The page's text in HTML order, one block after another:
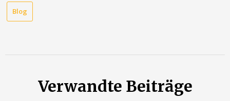
Blog
Verwandte Beiträge